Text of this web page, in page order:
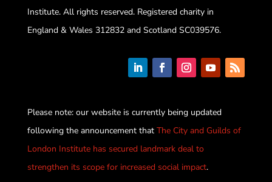
Institute. All rights reserved. Registered charity in
England & Wales 312832 and Scotland SC039576.
Please note: our website is currently being updated
following the announcement that The City and Guilds of
London Institute has secured landmark deal to
strengthen its scope for increased social impact.